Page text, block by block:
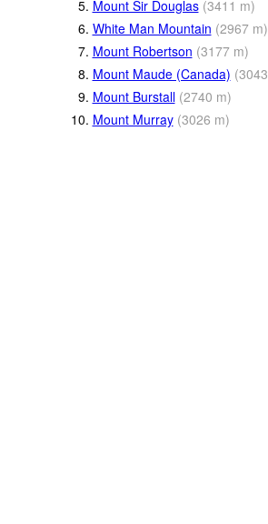
5. Mount Sir Douglas (3411 m)
6. White Man Mountain (2967 m)
7. Mount Robertson (3177 m)
8. Mount Maude (Canada) (3043
9. Mount Burstall (2740 m)
10. Mount Murray (3026 m)